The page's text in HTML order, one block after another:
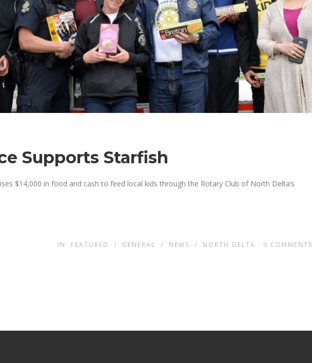
Supports Starfish
$14,000 in food and cash to feed local kids through the Rotary Club of North Delta’s
IN FEATURED / GENERAL / NEWS / NORTH DELTA 0 COMMENTS